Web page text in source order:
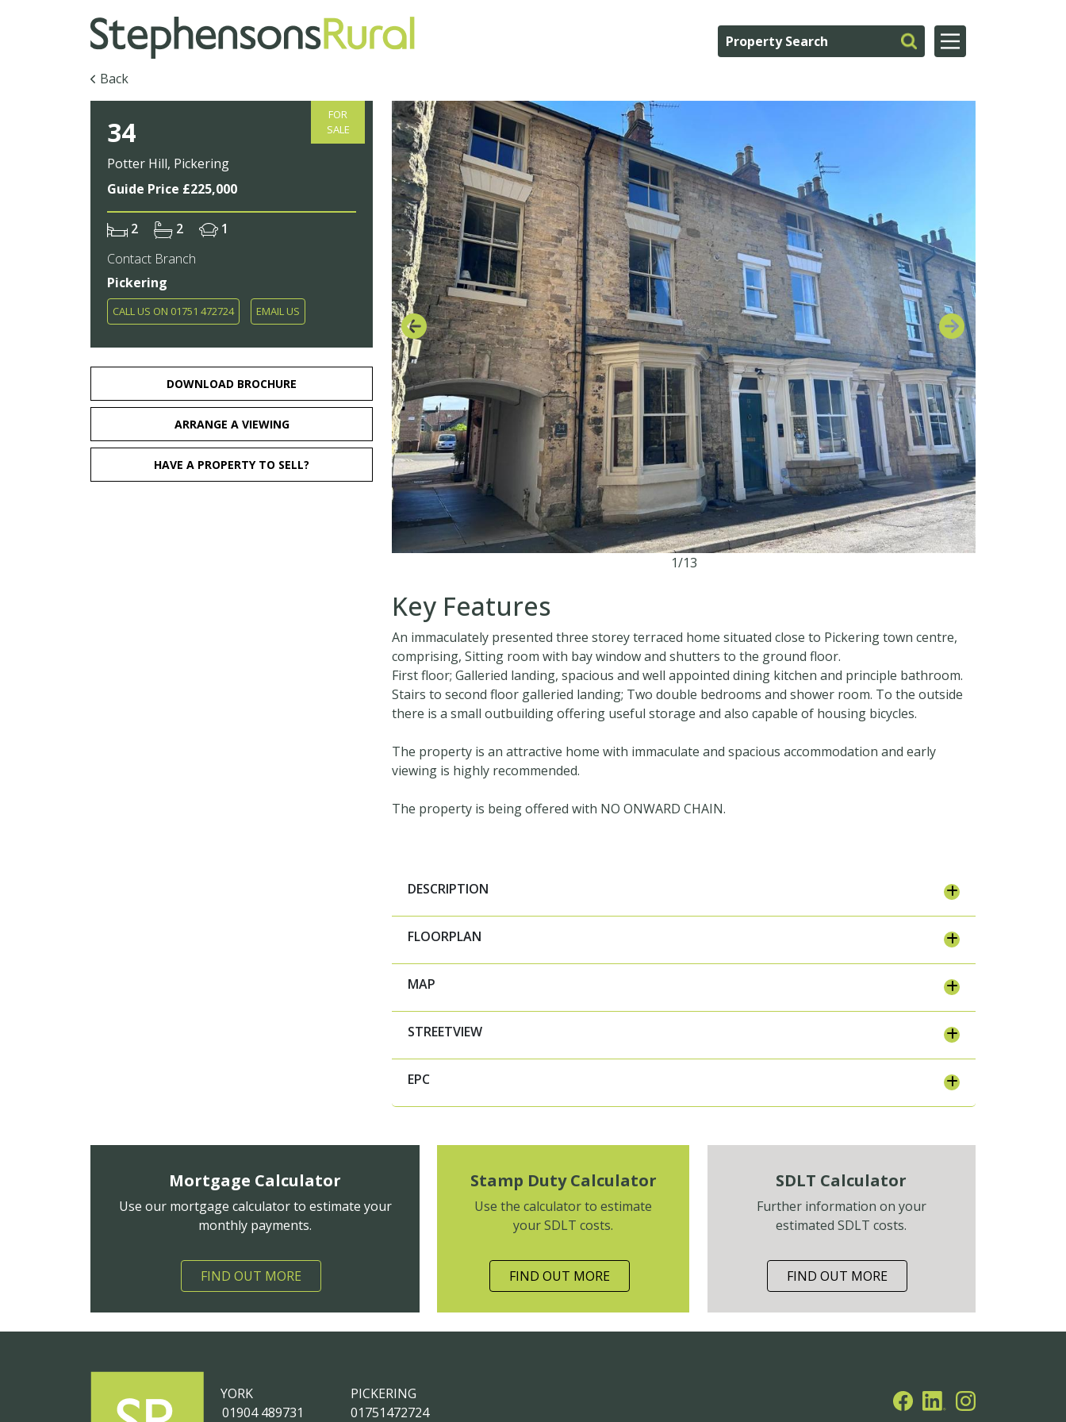
Back
FOR
SALE
34
Potter Hill, Pickering
Guide Price £225,000
2 2
1
Contact Branch
Pickering
CALL US ON 01751 472724 EMAIL US
DOWNLOAD BROCHURE
ARRANGE A VIEWING
HAVE A PROPERTY TO SELL?
1/13
Key Features
An immaculately presented three storey terraced home situated close to Pickering town centre,
comprising, Sitting room with bay window and shutters to the ground floor.
First floor; Galleried landing, spacious and well appointed dining kitchen and principle bathroom.
Stairs to second floor galleried landing; Two double bedrooms and shower room. To the outside
there is a small outbuilding offering useful storage and also capable of housing bicycles.
The property is an attractive home with immaculate and spacious accommodation and early
viewing is highly recommended.
The property is being offered with NO ONWARD CHAIN.
DESCRIPTION
FLOORPLAN
MAP
STREETVIEW
EPC
Mortgage Calculator
Use our mortgage calculator to estimate your
monthly payments.
FIND OUT MORE
Stamp Duty Calculator
Use the calculator to estimate
your SDLT costs.
FIND OUT MORE
SDLT Calculator
Further information on your
estimated SDLT costs.
FIND OUT MORE
YORK
01904 489731
PICKERING
01751472724